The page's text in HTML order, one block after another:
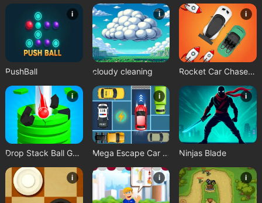
i
PushBall
i
cloudy cleaning
i
Rocket Car Chase Game
i
Drop Stack Ball Game
i
Mega Escape Car Parking Puzzle
i
Ninjas Blade
i i i